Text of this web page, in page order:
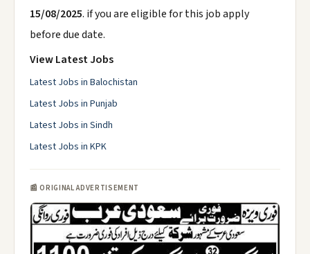
15/08/2025. if you are eligible for this job apply
before due date.
View Latest Jobs
Latest Jobs in Balochistan
Latest Jobs in Punjab
Latest Jobs in Sindh
Latest Jobs in KPK
📰 ORIGINAL ADVERTISEMENT